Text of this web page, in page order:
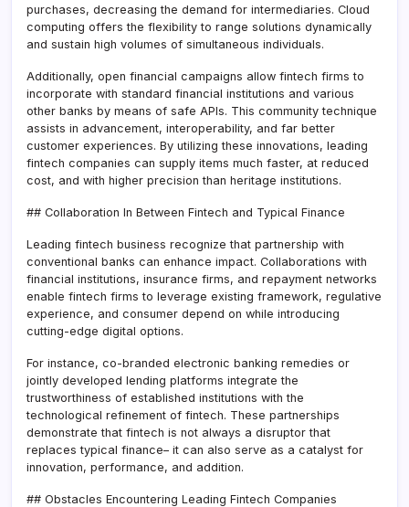
purchases, decreasing the demand for intermediaries. Cloud
computing offers the flexibility to range solutions dynamically
and sustain high volumes of simultaneous individuals.
Additionally, open financial campaigns allow fintech firms to
incorporate with standard financial institutions and various
other banks by means of safe APIs. This community technique
assists in advancement, interoperability, and far better
customer experiences. By utilizing these innovations, leading
fintech companies can supply items much faster, at reduced
cost, and with higher precision than heritage institutions.
## Collaboration In Between Fintech and Typical Finance
Leading fintech business recognize that partnership with
conventional banks can enhance impact. Collaborations with
financial institutions, insurance firms, and repayment networks
enable fintech firms to leverage existing framework, regulative
experience, and consumer depend on while introducing
cutting-edge digital options.
For instance, co-branded electronic banking remedies or
jointly developed lending platforms integrate the
trustworthiness of established institutions with the
technological refinement of fintech. These partnerships
demonstrate that fintech is not always a disruptor that
replaces typical finance– it can also serve as a catalyst for
innovation, performance, and addition.
## Obstacles Encountering Leading Fintech Companies